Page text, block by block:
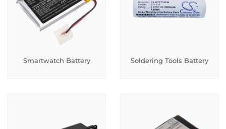
Smartwatch Battery Soldering Tools Battery